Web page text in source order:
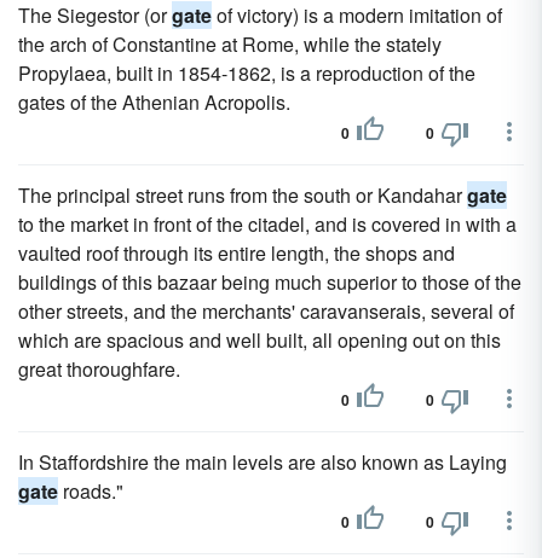
The Siegestor (orgateof victory) is a modern imitation of
the arch of Constantine at Rome, while the stately
Propylaea, built in 1854-1862, is a reproduction of the
gates of the Athenian Acropolis.
0 0
The principal street runs from the south or Kandahargate
to the market in front of the citadel, and is covered in with a
vaulted roof through its entire length, the shops and
buildings of this bazaar being much superior to those of the
other streets, and the merchants' caravanserais, several of
which are spacious and well built, all opening out on this
great thoroughfare.
0 0
In Staffordshire the main levels are also known as Laying
gate roads."
0 0